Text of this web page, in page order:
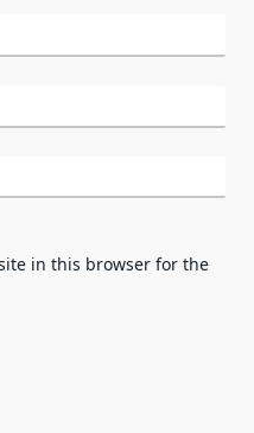
in this browser for the